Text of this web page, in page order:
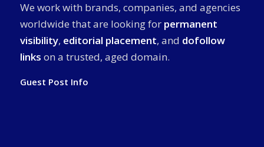
We work with brands, companies, and agencies
worldwide that are looking for permanent
visibility, editorial placement, and dofollow
links on a trusted, aged domain.
Guest Post Info